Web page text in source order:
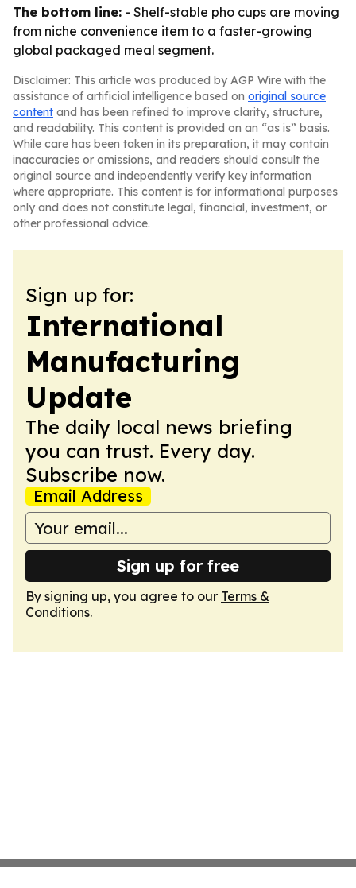
The bottom line: - Shelf-stable pho cups are moving
from niche convenience item to a faster-growing
global packaged meal segment.
Disclaimer: This article was produced by AGP Wire with the
assistance of artificial intelligence based on original source
content and has been refined to improve clarity, structure,
and readability. This content is provided on an “as is” basis.
While care has been taken in its preparation, it may contain
inaccuracies or omissions, and readers should consult the
original source and independently verify key information
where appropriate. This content is for informational purposes
only and does not constitute legal, financial, investment, or
other professional advice.
Sign up for:
International
Manufacturing
Update
The daily local news briefing
you can trust. Every day.
Subscribe now.
Email Address
Sign up for free
By signing up, you agree to our Terms &
Conditions.